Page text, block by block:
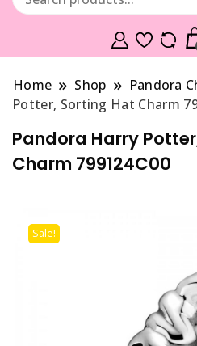
Home Shop Pandora
Potter, Sorting Hat Charm
Pandora Harry
Charm 799124C00
Sale!